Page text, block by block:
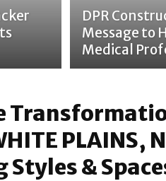
DPR
Message to
Medical
PLAINS,
&